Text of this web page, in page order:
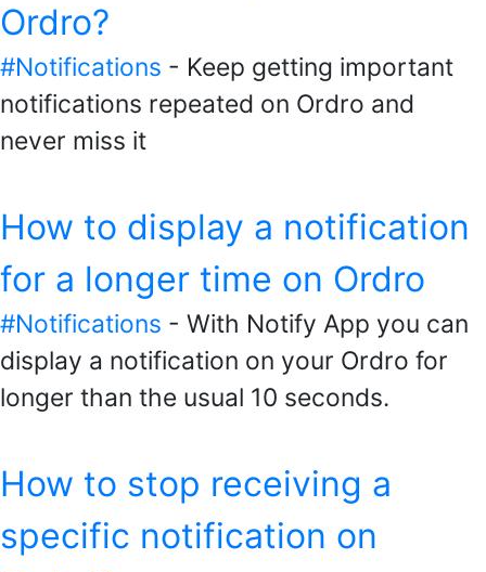
Ordro?
#Notifications - Keep getting important
notifications repeated on Ordro and
never miss it
How to display a notification
for a longer time on Ordro
#Notifications - With Notify App you can
display a notification on your Ordro for
longer than the usual 10 seconds.
How to stop receiving a
specific notification on